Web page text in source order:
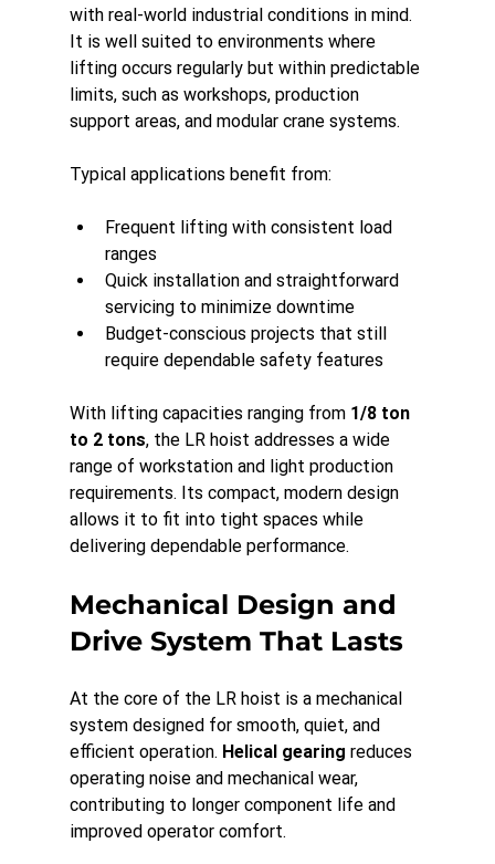
with real-world industrial conditions in mind.
It is well suited to environments where
lifting occurs regularly but within predictable
limits, such as workshops, production
support areas, and modular crane systems.
Typical applications benefit from:
Frequent lifting with consistent load
ranges
Quick installation and straightforward
servicing to minimize downtime
Budget-conscious projects that still
require dependable safety features
With lifting capacities ranging from 1/8 ton
to 2 tons, the LR hoist addresses a wide
range of workstation and light production
requirements. Its compact, modern design
allows it to fit into tight spaces while
delivering dependable performance.
Mechanical Design and
Drive System That Lasts
At the core of the LR hoist is a mechanical
system designed for smooth, quiet, and
efficient operation. Helical gearing reduces
operating noise and mechanical wear,
contributing to longer component life and
improved operator comfort.